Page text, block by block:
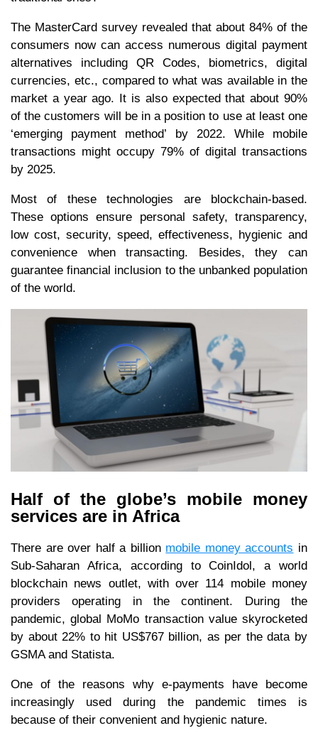
The MasterCard survey revealed that about 84% of the
consumers now can access numerous digital payment
alternatives including QR Codes, biometrics, digital
currencies, etc., compared to what was available in the
market a year ago. It is also expected that about 90%
of the customers will be in a position to use at least one
‘emerging payment method’ by 2022. While mobile
transactions might occupy 79% of digital transactions
by 2025.
Most of these technologies are blockchain-based.
These options ensure personal safety, transparency,
low cost, security, speed, effectiveness, hygienic and
convenience when transacting. Besides, they can
guarantee financial inclusion to the unbanked population
of the world.
Half of the globe’s mobile money
services are in Africa
There are over half a billion mobile money accounts in
Sub-Saharan Africa, according to CoinIdol, a world
blockchain news outlet, with over 114 mobile money
providers operating in the continent. During the
pandemic, global MoMo transaction value skyrocketed
by about 22% to hit US$767 billion, as per the data by
GSMA and Statista.
One of the reasons why e-payments have become
increasingly used during the pandemic times is
because of their convenient and hygienic nature.